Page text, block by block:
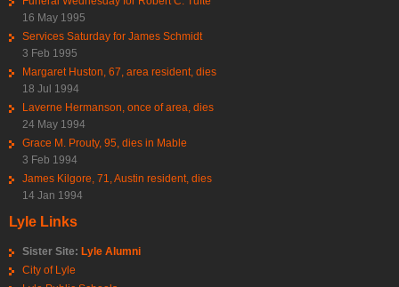
16 May 1995
Services Saturday for James Schmidt
3 Feb 1995
Margaret Huston, 67, area resident, dies
18 Jul 1994
Laverne Hermanson, once of area, dies
24 May 1994
Grace M. Prouty, 95, dies in Mable
3 Feb 1994
James Kilgore, 71, Austin resident, dies
14 Jan 1994
Lyle Links
Sister Site: Lyle Alumni
City of Lyle